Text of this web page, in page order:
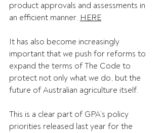
product approvals and assessments in
an efficient manner. HERE
It has also become increasingly
important that we push for reforms to
expand the terms of The Code to
protect not only what we do, but the
future of Australian agriculture itself.
This is a clear part of GPA’s policy
priorities released last year for the